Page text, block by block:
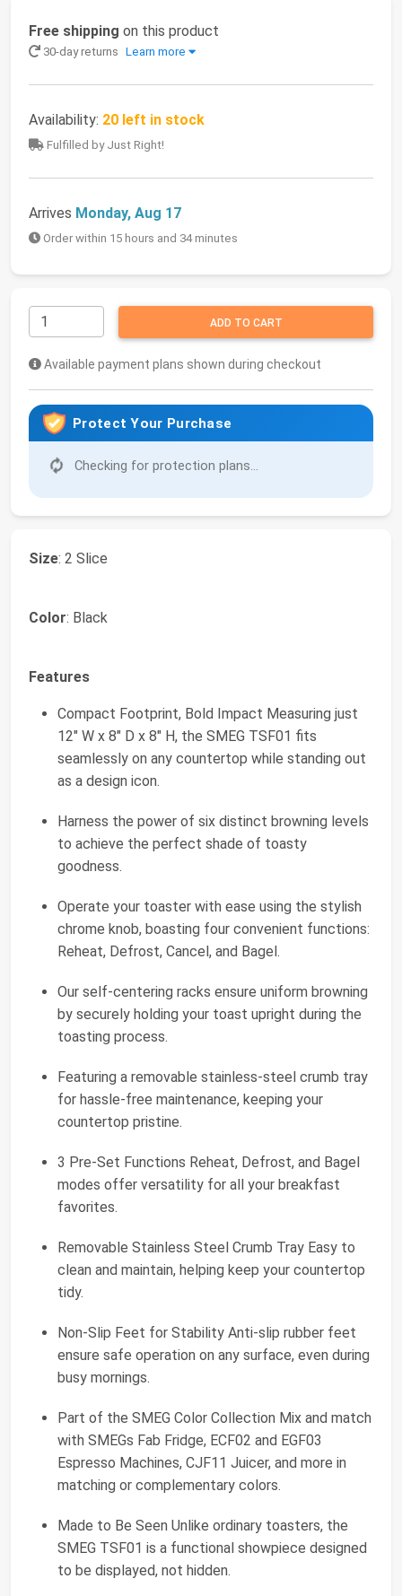
Free shipping on this product
30-day returns Learn more
Availability: 20 left in stock
Fulfilled by Just Right!
Arrives Monday, Aug 17
Order within 15 hours and 34 minutes
ADD TO CART
Available payment plans shown during checkout
Protect Your Purchase
Checking for protection plans...
Size: 2 Slice
Color: Black
Features
Compact Footprint, Bold Impact Measuring just
12" W x 8" D x 8" H, the SMEG TSF01 fits
seamlessly on any countertop while standing out
as a design icon.
Harness the power of six distinct browning levels
to achieve the perfect shade of toasty
goodness.
Operate your toaster with ease using the stylish
chrome knob, boasting four convenient functions:
Reheat, Defrost, Cancel, and Bagel.
Our self-centering racks ensure uniform browning
by securely holding your toast upright during the
toasting process.
Featuring a removable stainless-steel crumb tray
for hassle-free maintenance, keeping your
countertop pristine.
3 Pre-Set Functions Reheat, Defrost, and Bagel
modes offer versatility for all your breakfast
favorites.
Removable Stainless Steel Crumb Tray Easy to
clean and maintain, helping keep your countertop
tidy.
Non-Slip Feet for Stability Anti-slip rubber feet
ensure safe operation on any surface, even during
busy mornings.
Part of the SMEG Color Collection Mix and match
with SMEGs Fab Fridge, ECF02 and EGF03
Espresso Machines, CJF11 Juicer, and more in
matching or complementary colors.
Made to Be Seen Unlike ordinary toasters, the
SMEG TSF01 is a functional showpiece designed
to be displayed, not hidden.